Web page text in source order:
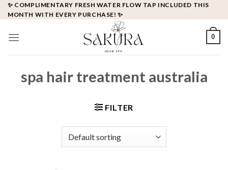
Skip
to
✨ COMPLIMENTARY FRESH WATER FLOW TAP INCLUDED THIS
MONTH WITH EVERY PURCHASE! ✨
0
spa hair treatment australia
FILTER